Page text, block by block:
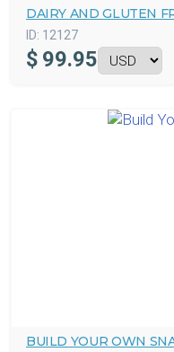
DAIRY AND GLUTEN
ID: 12127
$ 99.95
BUILD YOUR OWN